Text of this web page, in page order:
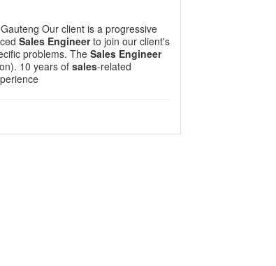
Our client is a progressive
Sales Engineerto join our client's
problems. The Sales Engineer
10 years ofsales-related